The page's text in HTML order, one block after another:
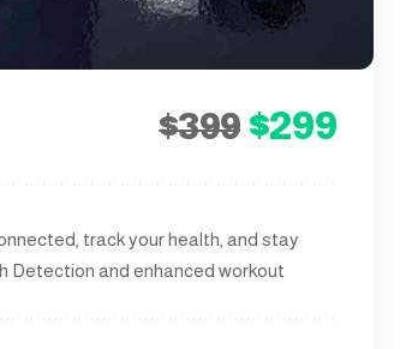
$399 $299
track your health, and stay
Detection and enhanced workout